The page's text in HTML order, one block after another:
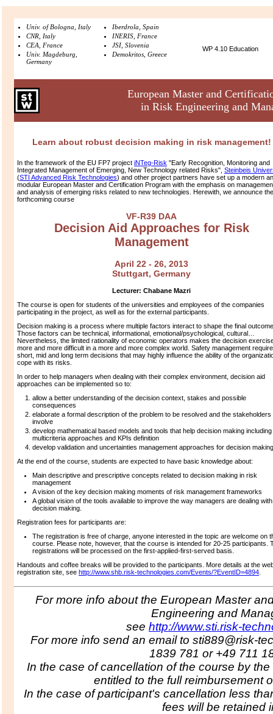
Univ. of Bologna, Italy
CNR, Italy
CEA, France
Univ. Magdeburg,
Germany
Iberdrola, Spain
INERIS, France
JSI, Slovenia
Demokritos, Greece
WP 4.10 Education
European Master and
in Risk Engineering and
Learn about robust decision making in risk management!
In the framework of the EU FP7 project iNTeg-Risk "Early Recognition, Monitoring and
Integrated Management of Emerging, New Technology related Risks", Steinbeis
(STI Advanced Risk Technologies) and other project partners have set up a modern
modular European Master and Certification Program with the emphasis on
and analysis of emerging risks related to new technologies. Herewith, we announce the
forthcoming course
VF-R39 DAA
Decision Aid Approaches for Risk
Management
April 22 - 26, 2013
Stuttgart, Germany
Lecturer: Chabane Mazri
The course is open for students of the universities and employees of the companies
participating in the project, as well as for the external participants.
Decision making is a process where multiple factors interact to shape the final
Those factors can be technical, informational, emotional/psychological, cultural…
Nevertheless, the limited rationality of economic operators makes the decision
more and more difficult in a more and more complex world. Safety management
short, mid and long term decisions that may highly influence the ability of the
cope with its risks.
In order to help managers when dealing with their complex environment, decision aid
approaches can be implemented so to:
allow a better understanding of the decision context, stakes and possible
consequences
elaborate a formal description of the problem to be resolved and the stakeholders
involve
develop mathematical based models and tools that help decision making including
multicriteria approaches and KPIs definition
develop validation and uncertainties management approaches for decision
At the end of the course, students are expected to have basic knowledge about:
Main descriptive and prescriptive concepts related to decision making in risk
management
A vision of the key decision making moments of risk management frameworks
A global vision of the tools available to improve the way managers are dealing with
decision making.
Registration fees for participants are:
The registration is free of charge, anyone interested in the topic are welcome on
course. Please note, however, that the course is intended for 20-25 participants.
registrations will be processed on the first-applied-first-served basis.
Handouts and coffee breaks will be provided to the participants. More details at the
registration site, see http://www.shb.risk-technologies.com/Events/?EventID=4894
For more info about the European Master
Engineering and
see http://www.sti.risk-
For more info send an email to sti889@risk-
1839 781 or +49 711
In the case of cancellation of the course by
entitled to the full reimbursement
In the case of participant's cancellation less
fees will be retained